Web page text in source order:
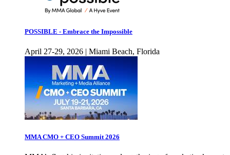
POSSIBLE - Embrace the Impossible
April 27-29, 2026 | Miami Beach, Florida
MMA CMO + CEO Summit 2026